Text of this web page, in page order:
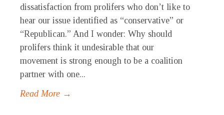
dissatisfaction from prolifers who don’t like to
hear our issue identified as “conservative” or
“Republican.” And I wonder: Why should
prolifers think it undesirable that our
movement is strong enough to be a coalition
partner with one...
Read More →